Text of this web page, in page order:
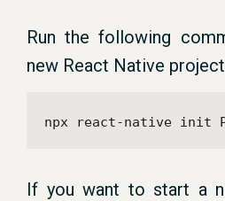
Run the following
new React Native project
npx react-native init
If you want to start a